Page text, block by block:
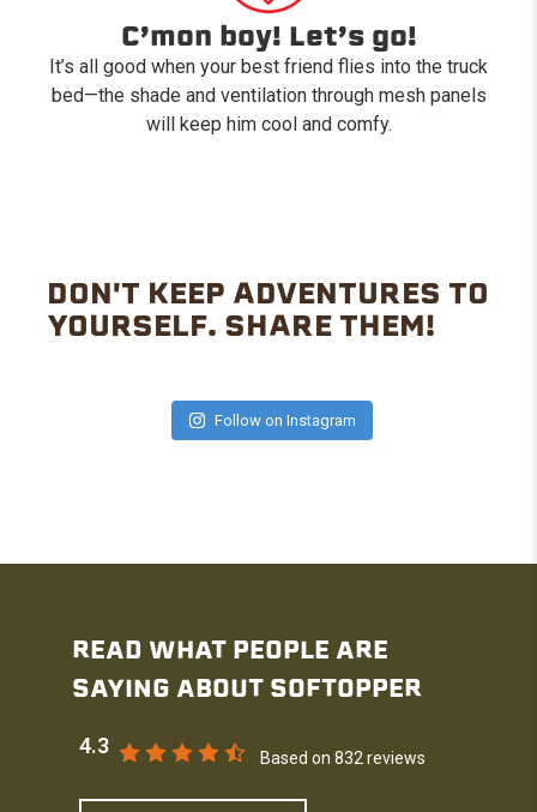
C’mon boy! Let’s go!
It’s all good when your best friend flies into the truck
bed—the shade and ventilation through mesh panels
will keep him cool and comfy.
DON'T KEEP ADVENTURES TO
YOURSELF. SHARE THEM!
Follow on Instagram
READ WHAT PEOPLE ARE
SAYING ABOUT SOFTOPPER
4.3
Based on 832 reviews